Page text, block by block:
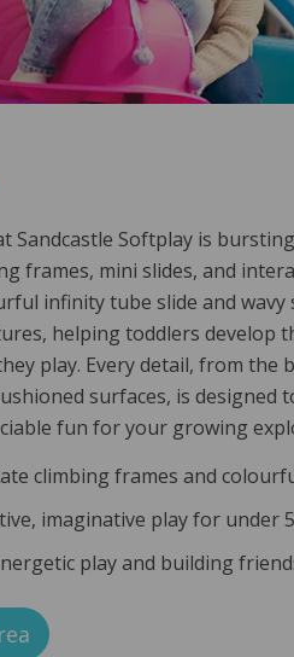
Sandcastle Softplay is
frames, mini slides, and
infinity tube slide and wavy
helping toddlers develop
play. Every detail, from the
surfaces, is designed
fun for your growing
climbing frames and
imaginative play for under
play and building